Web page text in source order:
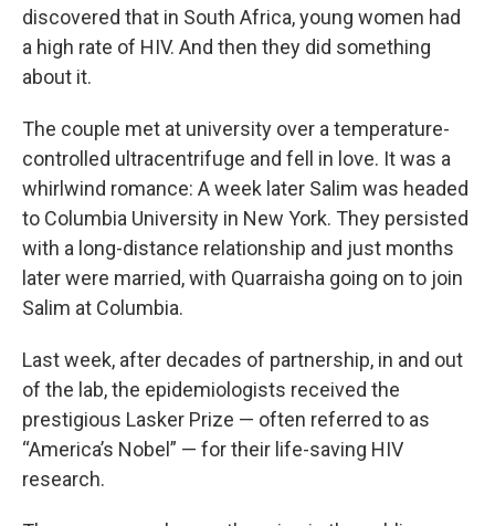
discovered that in South Africa, young women had
a high rate of HIV. And then they did something
about it.
The couple met at university over a temperature-
controlled ultracentrifuge and fell in love. It was a
whirlwind romance: A week later Salim was headed
to Columbia University in New York. They persisted
with a long-distance relationship and just months
later were married, with Quarraisha going on to join
Salim at Columbia.
Last week, after decades of partnership, in and out
of the lab, the epidemiologists received the
prestigious Lasker Prize — often referred to as
“America’s Nobel” — for their life-saving HIV
research.